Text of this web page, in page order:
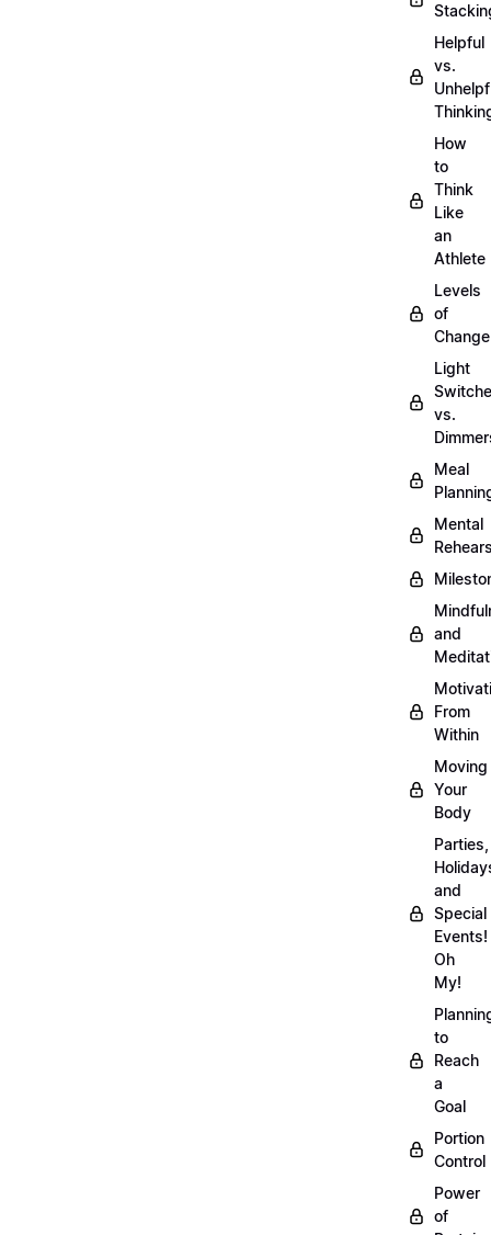
Helpful
vs.
How
to
Think
Like
an
Athlete
Levels
of
Change
Light
vs.
Meal
Mental
and
From
Within
Moving
Your
Body
Parties,
and
Special
Events!
Oh
My!
to
Reach
a
Goal
Portion
Control
Power
of